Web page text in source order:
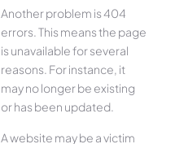
Another problem is 404
errors. This means the page
is unavailable for several
reasons. For instance, it
may no longer be existing
or has been updated.
A website may be a victim